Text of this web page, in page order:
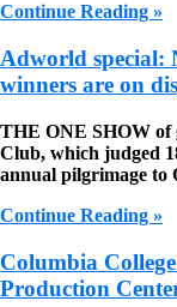
Continue Reading »
Adworld special:
winners are on
THE ONE SHOW of
Club, which judged
annual pilgrimage to
Continue Reading »
Columbia
Production